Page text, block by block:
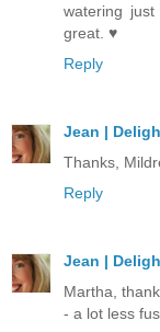
watering
great. ♥
Reply
Jean |
Thanks,
Reply
Jean |
Martha,
- a lot less